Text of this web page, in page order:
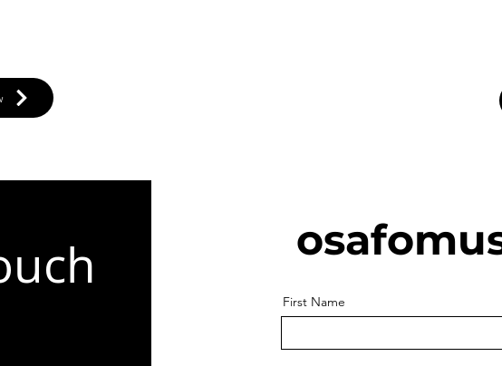
First Name